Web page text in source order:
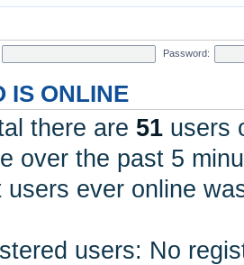
Password:
IS ONLINE
there are 51 users
over the past 5
users ever online
users: No